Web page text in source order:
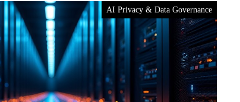
AI Privacy & Data Governance